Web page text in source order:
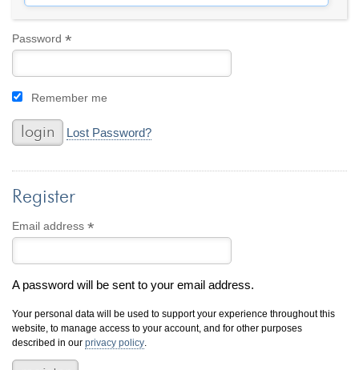
Password*
Remember me
Lost Password?
Register
Email address*
A password will be sent to your email address.
Your personal data will be used to support your experience throughout this
website, to manage access to your account, and for other purposes
described in ourprivacy policy
Everyday Wear
For a Night Out
Gifts
Men's Jewelry
Promise Rings
Wedding Bands
Bracelet
Necklace
Pendant
custom jewelry
Computer Aided Jewelry Design
Custom Jewelry Design FAQ
The Custom Design Process
Custom Design Gallery
cash for jewelry
Jewelry That We Buy
Selling Back Your Engagement Ring